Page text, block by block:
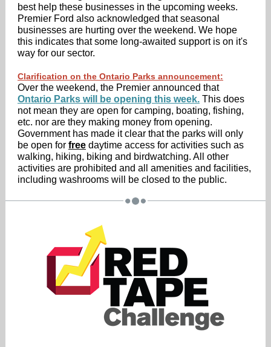
best help these businesses in the upcoming weeks.
Premier Ford also acknowledged that seasonal
businesses are hurting over the weekend. We hope
this indicates that some long-awaited support is on it's
way for our sector.
Clarification on the Ontario Parks announcement:
Over the weekend, the Premier announced that
Ontario Parks will be opening this week. This does
not mean they are open for camping, boating, fishing,
etc. nor are they making money from opening.
Government has made it clear that the parks will only
be open for free daytime access for activities such as
walking, hiking, biking and birdwatching. All other
activities are prohibited and all amenities and facilities,
including washrooms will be closed to the public.